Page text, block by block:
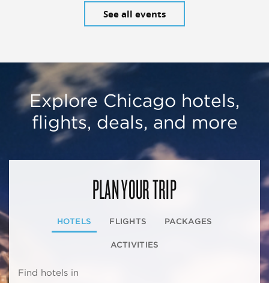
See all events
Explore Chicago hotels,
flights, deals, and more
PLAN YOUR TRIP
HOTELS FLIGHTS PACKAGES
ACTIVITIES
Find hotels in